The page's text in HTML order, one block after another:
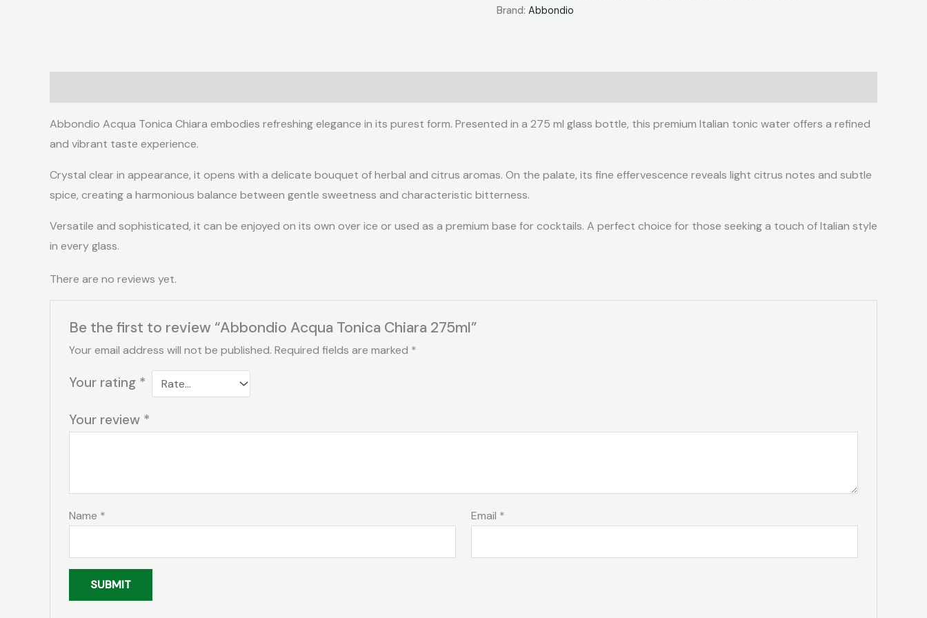
275ml
Brand: Abbondio
Abbondio Acqua Tonica Chiara embodies refreshing elegance in its purest form. Presented in a 275 ml glass bottle, this premium Italian tonic water offers a refined
and vibrant taste experience.
Crystal clear in appearance, it opens with a delicate bouquet of herbal and citrus aromas. On the palate, its fine effervescence reveals light citrus notes and subtle
spice, creating a harmonious balance between gentle sweetness and characteristic bitterness.
Versatile and sophisticated, it can be enjoyed on its own over ice or used as a premium base for cocktails. A perfect choice for those seeking a touch of Italian style
in every glass.
There are no reviews yet.
Be the first to review “Abbondio Acqua Tonica Chiara 275ml”
Your email address will not be published. Required fields are marked *
Your rating *
Your review *
Name * Email *